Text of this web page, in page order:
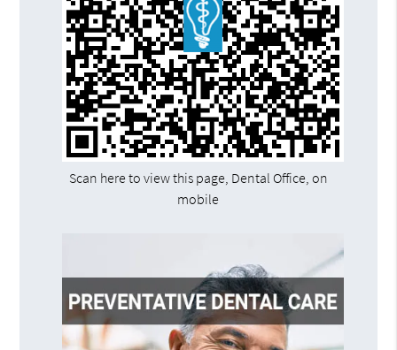
Scan here to view this page, Dental Office, on
mobile